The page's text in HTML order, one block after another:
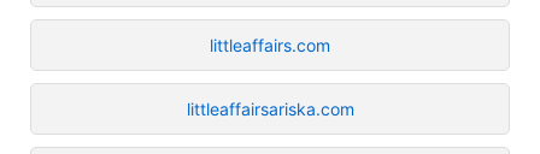
littleaffairs.com
littleaffairsariska.com